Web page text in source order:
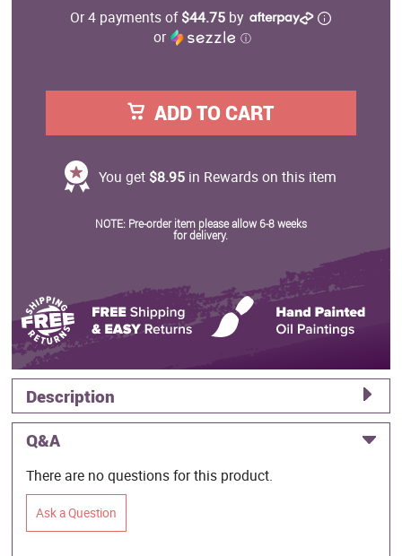
Or 4 payments of$44.75 by
or
ⓘ
ADD TO CART
You get $8.95 in Rewards on this item
NOTE: Pre-order item please allow 6-8 weeks
for delivery.
Description
Q&A
There are no questions for this product.
Ask a Question